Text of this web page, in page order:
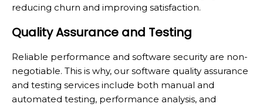
reducing churn and improving satisfaction.
Quality Assurance and Testing
Reliable performance and software security are non-
negotiable. This is why, our software quality assurance
and testing services include both manual and
automated testing, performance analysis, and